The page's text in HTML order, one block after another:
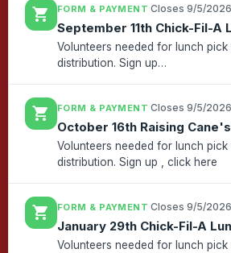
shopping_cart FORM & PAYMENT ·Closes 9/5/
September 11th Chick-Fil-A
Volunteers needed for lunch pick
distribution. Sign up
click here...
shopping_cart FORM & PAYMENT ·Closes 9/5/
October 16th Raising
Volunteers needed for lunch pick
distribution. Sign up , click here
shopping_cart FORM & PAYMENT ·Closes 9/5/
January 29th Chick-Fil-A
Volunteers needed for lunch pick